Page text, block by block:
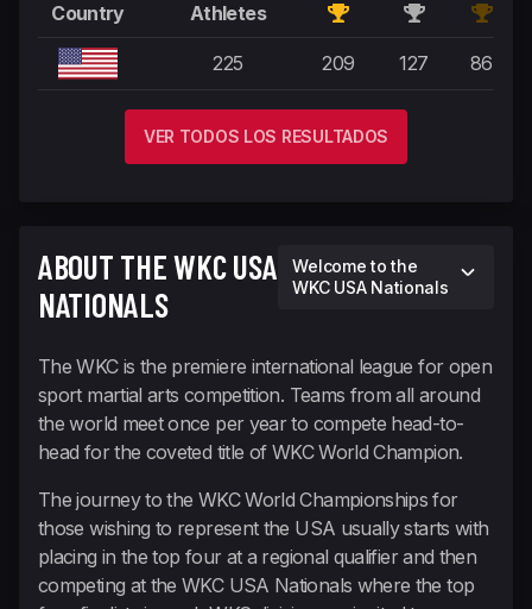
Country
Athletes
United States
225 209 127 86
VER TODOS LOS RESULTADOS
ABOUT THE WKC USA
NATIONALS
Welcome to the
WKC USA Nationals
The WKC is the premiere international league for open
sport martial arts competition. Teams from all around
the world meet once per year to compete head-to-
head for the coveted title of WKC World Champion.
The journey to the WKC World Championships for
those wishing to represent the USA usually starts with
placing in the top four at a regional qualifier and then
competing at the WKC USA Nationals where the top